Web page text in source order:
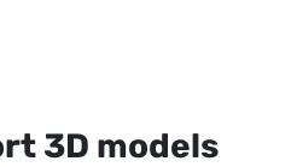
3D models